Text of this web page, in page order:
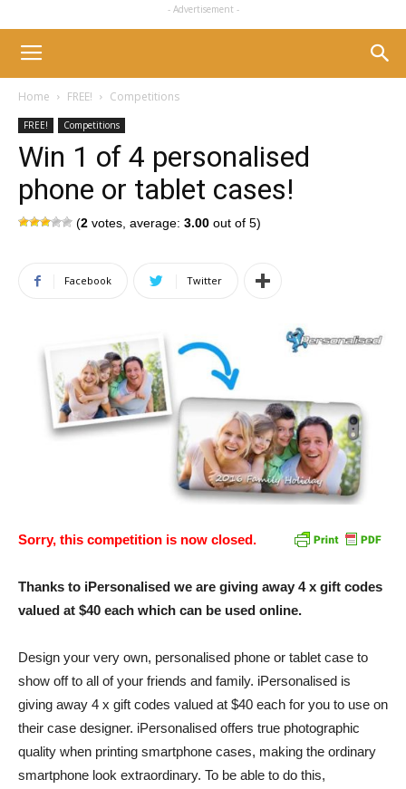
- Advertisement -
Home FREE! Competitions
FREE! Competitions
Win 1 of 4 personalised
phone or tablet cases!
(2 votes, average: 3.00 out of 5)
Facebook Twitter
Sorry, this competition is now closed.
Thanks to iPersonalised we are giving away 4 x gift codes
valued at $40 each which can be used online.
Design your very own, personalised phone or tablet case to
show off to all of your friends and family. iPersonalised is
giving away 4 x gift codes valued at $40 each for you to use on
their case designer. iPersonalised offers true photographic
quality when printing smartphone cases, making the ordinary
smartphone look extraordinary. To be able to do this,